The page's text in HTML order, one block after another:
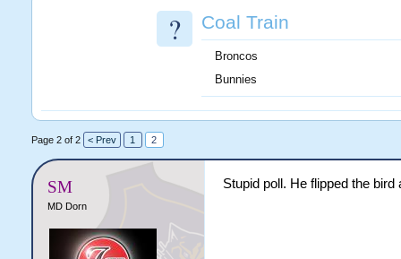
? Coal Train
Broncos
Bunnies
Page 2 of 2 < Prev 1 2
SM
MD Dorn
Stupid poll. He flipped the